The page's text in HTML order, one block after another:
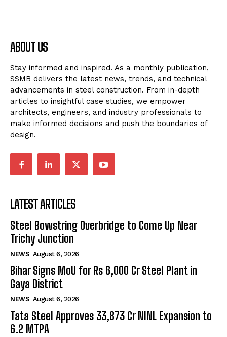
ABOUT US
Stay informed and inspired. As a monthly publication,
SSMB delivers the latest news, trends, and technical
advancements in steel construction. From in-depth
articles to insightful case studies, we empower
architects, engineers, and industry professionals to
make informed decisions and push the boundaries of
design.
LATEST ARTICLES
Steel Bowstring Overbridge to Come Up Near
Trichy Junction
NEWS August 6, 2026
Bihar Signs MoU for Rs 6,000 Cr Steel Plant in
Gaya District
NEWS August 6, 2026
Tata Steel Approves ₹33,873 Cr NINL Expansion to
6.2 MTPA